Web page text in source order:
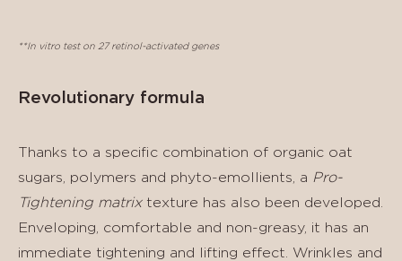
**In vitro test on 27 retinol-activated genes
Revolutionary formula
Thanks to a specific combination of organic oat
sugars, polymers and phyto-emollients, a Pro-
Tightening matrixtexture has also been developed.
Enveloping, comfortable and non-greasy, it has an
immediate tightening and lifting effect. Wrinkles and